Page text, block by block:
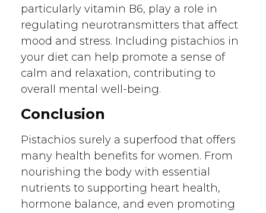
particularly vitamin B6, play a role in
regulating neurotransmitters that affect
mood and stress. Including pistachios in
your diet can help promote a sense of
calm and relaxation, contributing to
overall mental well-being.
Conclusion
Pistachios surely a superfood that offers
many health benefits for women. From
nourishing the body with essential
nutrients to supporting heart health,
hormone balance, and even promoting